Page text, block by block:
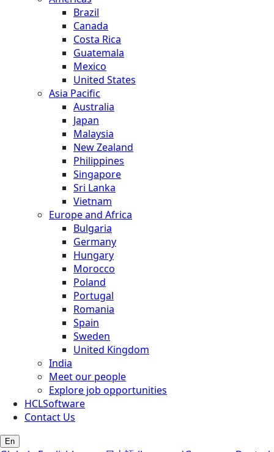
Brazil
Canada
Costa Rica
Guatemala
Mexico
United States
Asia Pacific
Australia
Japan
Malaysia
New Zealand
Philippines
Singapore
Sri Lanka
Vietnam
Europe and Africa
Bulgaria
Germany
Hungary
Morocco
Poland
Portugal
Romania
Spain
Sweden
United Kingdom
India
Meet our people
Explore job opportunities
HCLSoftware
Contact Us
En